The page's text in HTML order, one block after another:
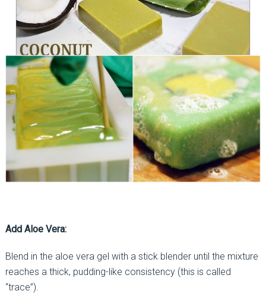
Add Aloe Vera:
Blend in the aloe vera gel with a stick blender until the mixture
reaches a thick, pudding-like consistency (this is called
“trace”).